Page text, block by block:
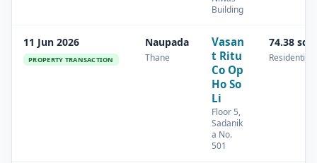
Building
11 Jun 2026
PROPERTY TRANSACTION
Naupada
Thane
Vasan
t Ritu
Co Op
Ho So
Li
Floor 5,
Sadanik
a No.
501
74.38
Residential